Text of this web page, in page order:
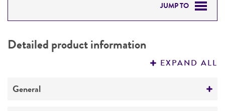
JUMP TO
PERMITS & RESTRICTIONS
Detailed product information
EXPAND ALL
General